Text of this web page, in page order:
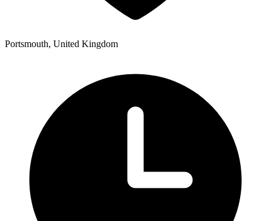
Portsmouth, United Kingdom